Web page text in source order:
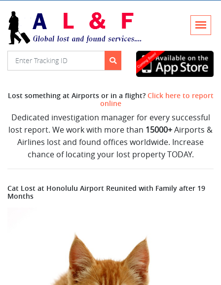
Lost something at Airports or in a flight? Click here to report
online
Dedicated investigation manager for every successful
lost report. We work with more than 15000+Airports &
Airlines lost and found offices worldwide. Increase
chance of locating your lost property TODAY.
Cat Lost at Honolulu Airport Reunited with Family after 19
Months